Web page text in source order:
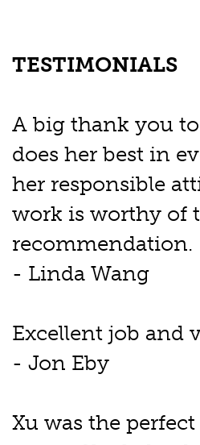
TESTIMONIALS
A big thank you
does her best in
her responsible
work is worthy of
recommendation.
- Linda Wang
Excellent job and
- Jon Eby
Xu was the perfect